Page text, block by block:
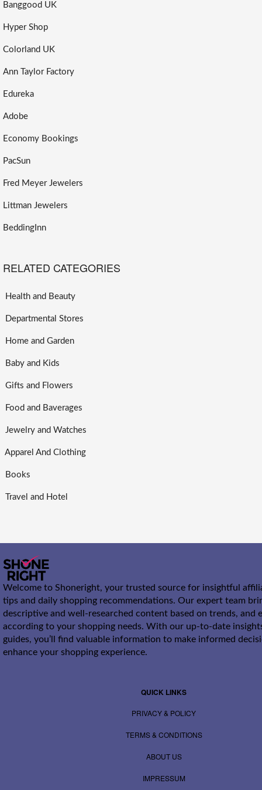
Banggood UK
Hyper Shop
Colorland UK
Ann Taylor Factory
Edureka
Adobe
Economy Bookings
PacSun
Fred Meyer Jewelers
Littman Jewelers
BeddingInn
RELATED CATEGORIES
Health and Beauty
Departmental Stores
Home and Garden
Baby and Kids
Gifts and Flowers
Food and Baverages
Jewelry and Watches
Apparel And Clothing
Books
Travel and Hotel
Welcome to Shoneright, your trusted source for insightful
tips and daily shopping recommendations. Our expert team
descriptive and well-researched content based on trends, and
according to your shopping needs. With our up-to-date
guides, you’ll find valuable information to make informed
enhance your shopping experience.
QUICK LINKS
PRIVACY & POLICY
TERMS & CONDITIONS
ABOUT US
IMPRESSUM